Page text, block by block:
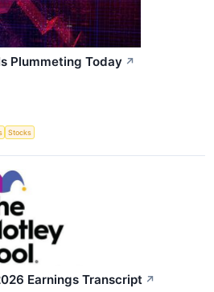
Plummeting Today ↗
Stocks
Earnings Transcript ↗